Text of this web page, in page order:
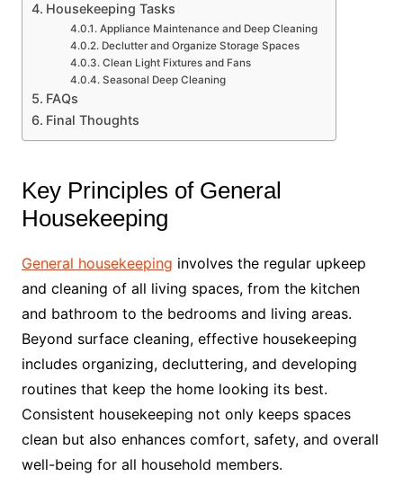
Housekeeping Tasks
Appliance Maintenance and Deep Cleaning
Declutter and Organize Storage Spaces
Clean Light Fixtures and Fans
Seasonal Deep Cleaning
FAQs
Final Thoughts
Key Principles of General
Housekeeping
General housekeeping involves the regular upkeep
and cleaning of all living spaces, from the kitchen
and bathroom to the bedrooms and living areas.
Beyond surface cleaning, effective housekeeping
includes organizing, decluttering, and developing
routines that keep the home looking its best.
Consistent housekeeping not only keeps spaces
clean but also enhances comfort, safety, and overall
well-being for all household members.